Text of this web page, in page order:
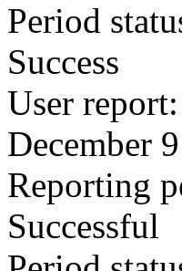
Period
Success
User report:
December 9
Reporting
Successful